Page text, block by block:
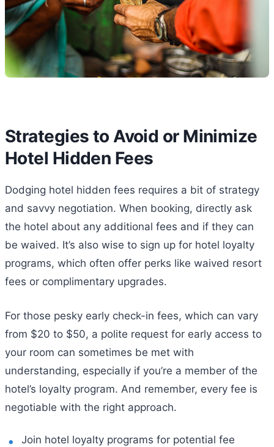
Strategies to Avoid or Minimize
Hotel Hidden Fees
Dodging hotel hidden fees requires a bit of strategy
and savvy negotiation. When booking, directly ask
the hotel about any additional fees and if they can
be waived. It’s also wise to sign up for hotel loyalty
programs, which often offer perks like waived resort
fees or complimentary upgrades.
For those pesky early check-in fees, which can vary
from $20 to $50, a polite request for early access to
your room can sometimes be met with
understanding, especially if you’re a member of the
hotel’s loyalty program. And remember, every fee is
negotiable with the right approach.
Join hotel loyalty programs for potential fee